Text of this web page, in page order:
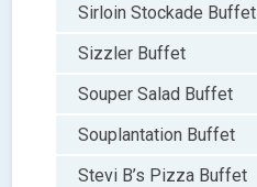
Sirloin Stockade Buffet
Sizzler Buffet
Souper Salad Buffet
Souplantation Buffet
Stevi B’s Pizza Buffet